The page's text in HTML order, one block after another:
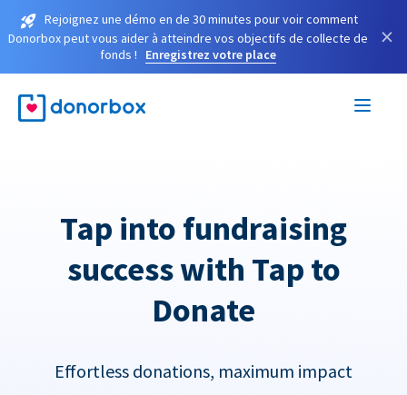
Rejoignez une démo en de 30 minutes pour voir comment
Donorbox peut vous aider à atteindre vos objectifs de collecte de
fonds !
Enregistrez votre place
×
Tap into fundraising
success with Tap to
Donate
Effortless donations, maximum impact